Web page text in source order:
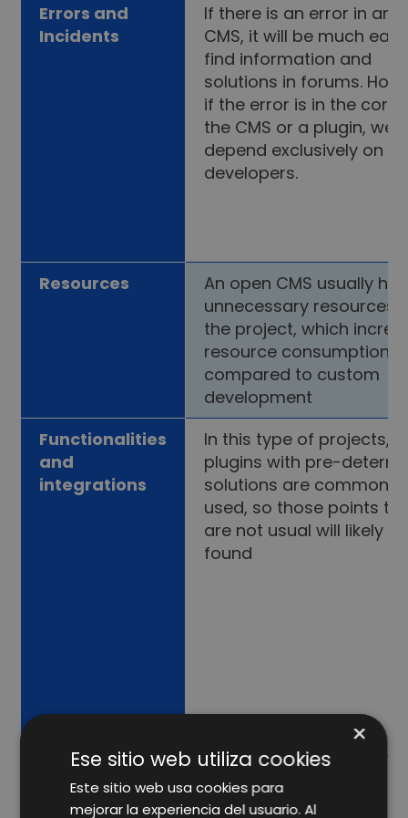
Errors and
Incidents
If there is an error in an
CMS, it will be much
find information and
solutions in forums.
if the error is in the core
the CMS or a plugin, we
depend exclusively on
developers.
Resources
An open CMS usually has
unnecessary resources
the project, which
resource consumption
compared to custom
development
Functionalities
and
integrations
In this type of projects,
plugins with pre-
solutions are commonly
used, so those points
are not usual will likely
found
×
Ese sitio web utiliza cookies
Este sitio web usa cookies para
mejorar la experiencia del usuario. Al